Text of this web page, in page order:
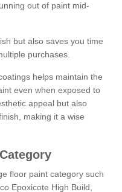
out of paint mid-
but also saves you time
purchases.
helps maintain the
even when exposed to
appeal but also
making it a wise
floor paint category such
Epoxicote High Build,